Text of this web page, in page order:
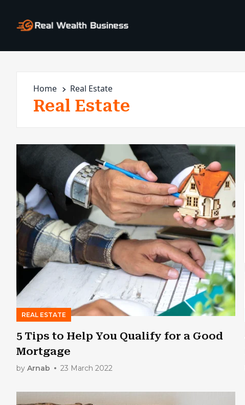
Home Real Estate
Real Estate
REAL ESTATE
5 Tips to Help You Qualify for a Good
Mortgage
by Arnab 23 March 2022